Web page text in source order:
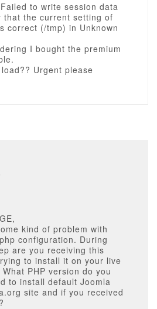
to write session data
that the current setting of
correct (/tmp) in Unknown
I bought the premium
Urgent please
kind of problem with
configuration. During
are you receiving this
to install it on your live
PHP version do you
to install default Joomla
site and if you received